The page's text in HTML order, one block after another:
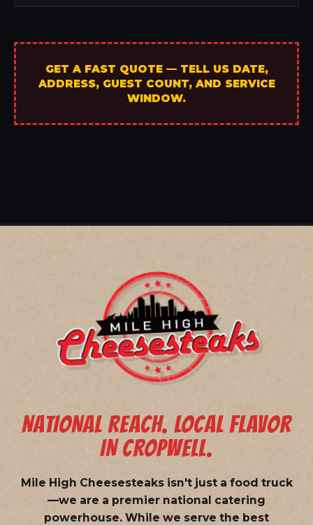
GET A FAST QUOTE — TELL US DATE,
ADDRESS, GUEST COUNT, AND SERVICE
WINDOW.
NATIONAL REACH. LOCAL FLAVOR
IN CROPWELL.
Mile High Cheesesteaks isn't just a food truck
—we are a premier national catering
powerhouse. While we serve the best